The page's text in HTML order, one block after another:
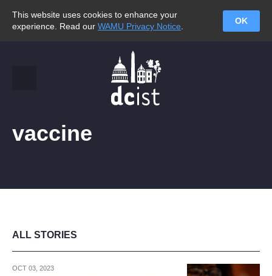
This website uses cookies to enhance your
experience. Read our WAMU Privacy Notice
OK
vaccine
ALL STORIES
OCT 03, 2023